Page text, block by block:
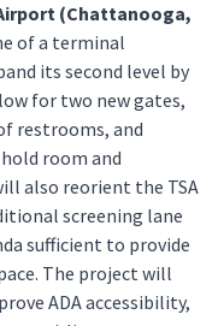
(Chattanooga,
of a terminal
its second level by
for two new gates,
restrooms, and
room and
also reorient the TSA
screening lane
sufficient to provide
The project will
ADA accessibility,